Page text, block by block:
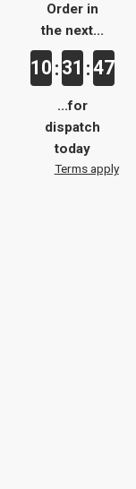
Order in
the next...
10 : 31 :47
...for
dispatch
today
Terms apply